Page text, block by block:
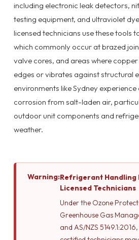
including electronic leak detectors,
testing equipment, and ultraviolet
licensed technicians use these tools
which commonly occur at brazed
valve cores, and areas where
edges or vibrates against structural
environments like Sydney
corrosion from salt-laden air,
outdoor unit components and
weather.
Warning:Refrigerant Handling
Licensed Technicians
Under the Ozone
Greenhouse Gas
and AS/NZS